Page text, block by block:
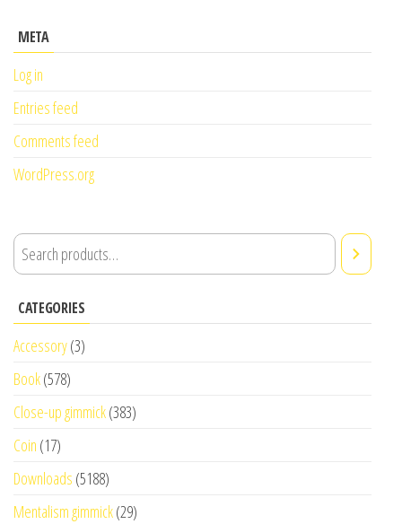
META
Log in
Entries feed
Comments feed
WordPress.org
CATEGORIES
Accessory(3)
Book(578)
Close-up gimmick(383)
Coin (17)
Downloads (5188)
Mentalism gimmick(29)